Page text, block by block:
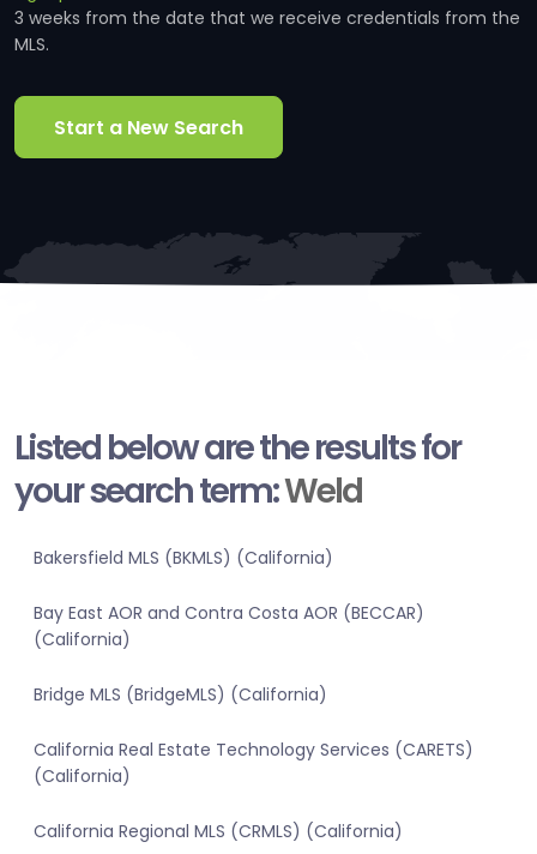
3 weeks from the date that we receive credentials from the
MLS.
Start a New Search
Listed below are the results for
your search term:Weld
Bakersfield MLS (BKMLS) (California)
Bay East AOR and Contra Costa AOR (BECCAR)
(California)
Bridge MLS (BridgeMLS) (California)
California Real Estate Technology Services (CARETS)
(California)
California Regional MLS (CRMLS) (California)